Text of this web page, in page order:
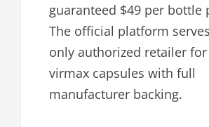
guaranteed $49 per bottle
The official platform
only authorized retailer
virmax capsules with full
manufacturer backing.